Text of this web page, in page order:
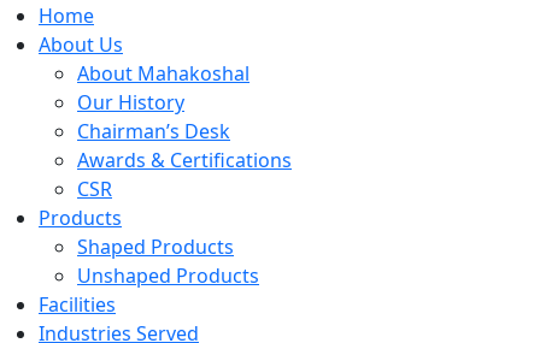
Home
About Us
About Mahakoshal
Our History
Chairman’s Desk
Awards & Certifications
CSR
Products
Shaped Products
Unshaped Products
Facilities
Industries Served